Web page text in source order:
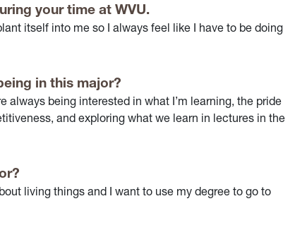
your time at WVU.
itself into me so I always feel like I have to be doing
in this major?
always being interested in what I’m learning, the pride
and exploring what we learn in lectures in the
living things and I want to use my degree to go to